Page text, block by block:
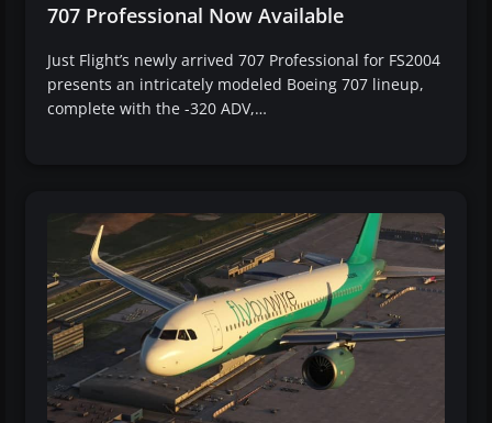
707 Professional Now Available
Just Flight’s newly arrived 707 Professional for FS2004
presents an intricately modeled Boeing 707 lineup,
complete with the -320 ADV,…